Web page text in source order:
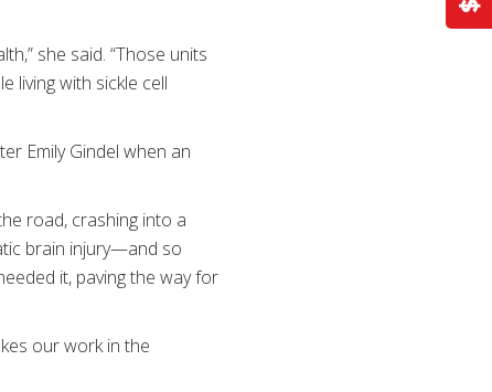
she said. “Those units
living with sickle cell
Emily Gindel when an
road, crashing into a
brain injury—and so
it, paving the way for
our work in the